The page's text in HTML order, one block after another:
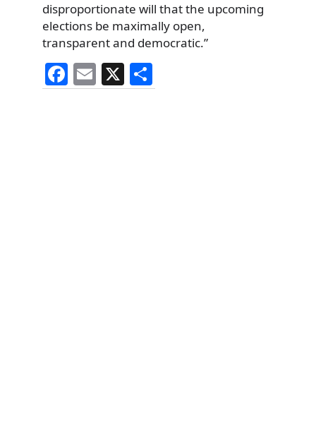
disproportionate will that the upcoming
elections be maximally open,
transparent and democratic.”
F
a
E
m
X
h